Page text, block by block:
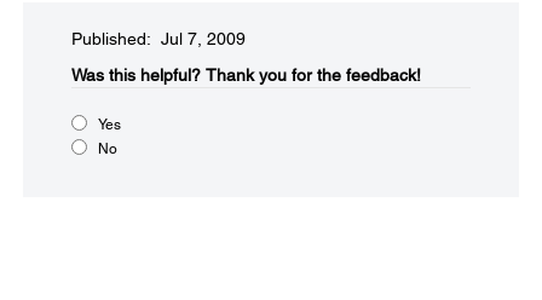
Published: Jul 7, 2009
Was this helpful?​ Thank you for the feedback!
Yes
No